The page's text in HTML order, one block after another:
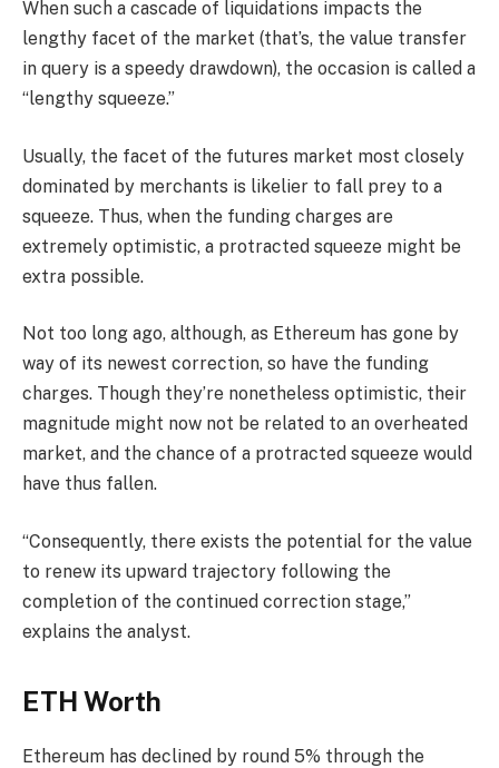
When such a cascade of liquidations impacts the
lengthy facet of the market (that’s, the value transfer
in query is a speedy drawdown), the occasion is called a
“lengthy squeeze.”
Usually, the facet of the futures market most closely
dominated by merchants is likelier to fall prey to a
squeeze. Thus, when the funding charges are
extremely optimistic, a protracted squeeze might be
extra possible.
Not too long ago, although, as Ethereum has gone by
way of its newest correction, so have the funding
charges. Though they’re nonetheless optimistic, their
magnitude might now not be related to an overheated
market, and the chance of a protracted squeeze would
have thus fallen.
“Consequently, there exists the potential for the value
to renew its upward trajectory following the
completion of the continued correction stage,”
explains the analyst.
ETH Worth
Ethereum has declined by round 5% through the